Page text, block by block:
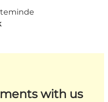
with us